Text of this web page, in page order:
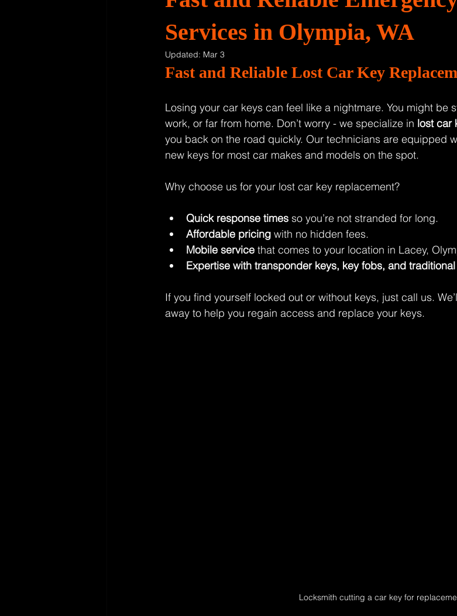
Services in Olympia, WA
Updated: Mar 3
Fast and Reliable Lost Car Key
Losing your car keys can feel like a nightmare. You might be
work, or far from home. Don’t worry - we specialize in lost car
you back on the road quickly. Our technicians are equipped
new keys for most car makes and models on the spot.
Why choose us for your lost car key replacement?
Quick response times so you’re not stranded for long.
Affordable pricing with no hidden fees.
Mobile service that comes to your location in Lacey,
Expertise with transponder keys, key fobs, and
If you find yourself locked out or without keys, just call us.
away to help you regain access and replace your keys.
Locksmith cutting a car key for